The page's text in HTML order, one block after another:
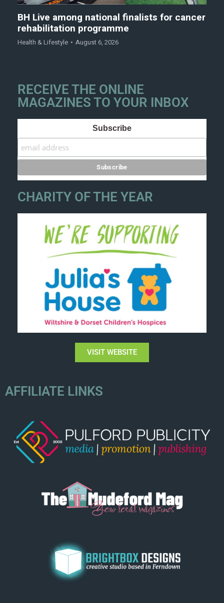
BH Live among national finalists for cancer
rehabilitation programme
Health & Lifestyle August 6, 2026
RECEIVE THE ONLINE
MAGAZINES TO YOUR INBOX
Subscribe
CHARITY OF THE YEAR
VISIT WEBSITE
AFFILIATE LINKS